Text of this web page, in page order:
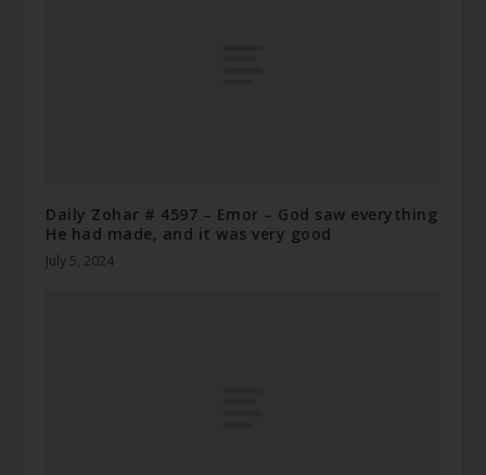
Daily Zohar # 4597 – Emor – God saw everything
He had made, and it was very good
July 5, 2024